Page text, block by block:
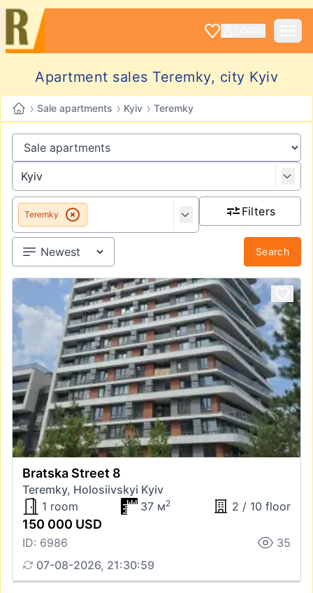
Apartment sales Teremky, city Kyiv
› Sale apartments › Kyiv › Teremky
Teremky Filters
Search
Bratska Street 8
Teremky, Holosiivskyi Kyiv
1 room
37 м2 2 / 10 floor
150 000 USD
ID: 6986
35
07-08-2026, 21:30:59